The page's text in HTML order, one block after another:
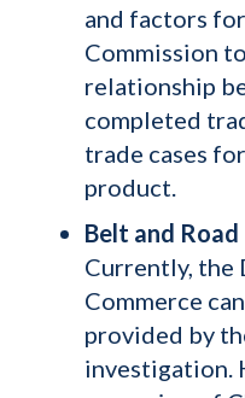
and factors
Commission
relationship
completed
trade cases
product.
Belt and
Currently, the
Commerce
provided by
investigation.